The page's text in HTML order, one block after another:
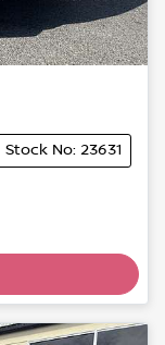
Stock No: 23631